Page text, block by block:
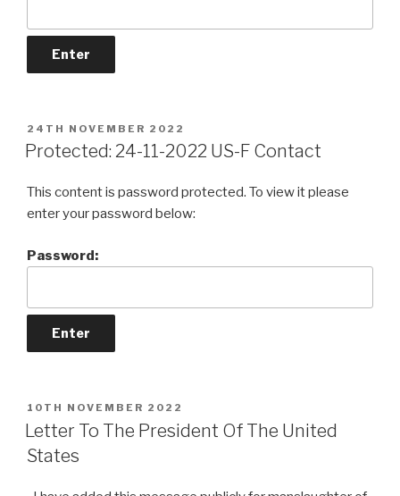
POSTED
ON
24TH NOVEMBER 2022
Protected: 24-11-2022 US-F Contact
This content is password protected. To view it please
enter your password below:
Password:
POSTED
ON
10TH NOVEMBER 2022
Letter To The President Of The United
States